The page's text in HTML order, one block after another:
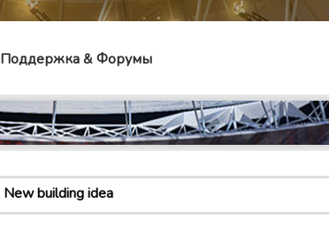
Поддержка & Форумы
New building idea